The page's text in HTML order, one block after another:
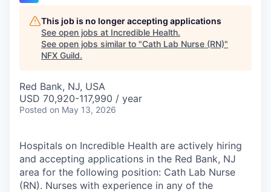
This job is no longer accepting applications
See open jobs at Incredible Health.
See open jobs similar to "Cath Lab Nurse (RN)"
NFX Guild.
Red Bank, NJ, USA
USD 70,920-117,990 / year
Posted on May 13, 2026
Hospitals on Incredible Health are actively hiring
and accepting applications in the Red Bank, NJ
area for the following position: Cath Lab Nurse
(RN). Nurses with experience in any of the